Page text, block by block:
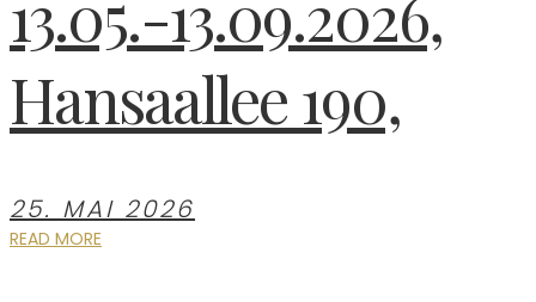
Hansaallee 190,
25. MAI 2026
READ MORE